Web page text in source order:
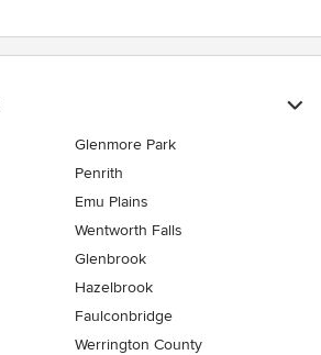
Glenmore Park
Penrith
Emu Plains
Wentworth Falls
Glenbrook
Hazelbrook
Faulconbridge
Werrington County